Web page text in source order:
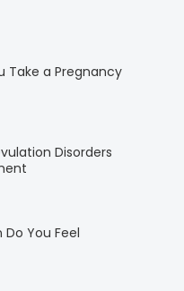
Take a Pregnancy
Disorders
Do You Feel